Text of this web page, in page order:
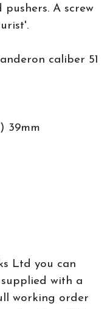
A screw
caliber 51
39mm
Ltd you can
with a
working order